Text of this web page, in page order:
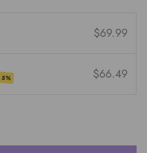
$69.99
$66.49